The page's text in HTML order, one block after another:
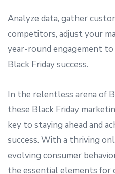
Analyze data, gather
competitors, adjust your
year-round engagement
Black Friday success.
In the relentless arena of
these Black Friday
key to staying ahead and
success. With a thriving
evolving consumer
the essential elements for